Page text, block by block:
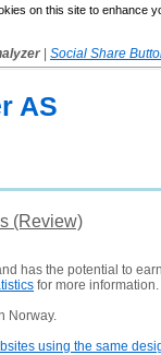
on this site to enhance
Social Share
AS
(Review)
has the potential to
for more information.
Norway.
using the same